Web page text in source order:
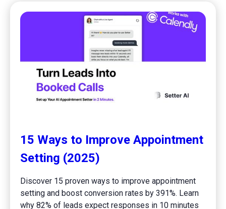
15 Ways to Improve Appointment
Setting (2025)
Discover 15 proven ways to improve appointment
setting and boost conversion rates by 391%. Learn
why 82% of leads expect responses in 10 minutes